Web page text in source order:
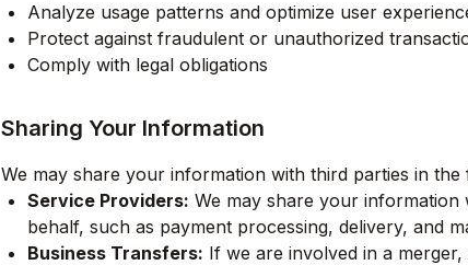
Analyze usage patterns and optimize user
Protect against fraudulent or unauthorized
Comply with legal obligations
Sharing Your Information
We may share your information with third parties in the
Service Providers: We may share your
behalf, such as payment processing, delivery, and
Business Transfers: If we are involved in a